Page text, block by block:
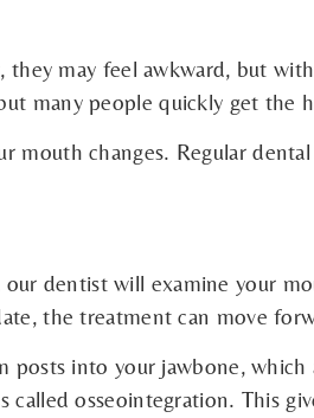
may feel awkward, but
many people quickly get the
mouth changes. Regular
dentist will examine your
the treatment can move
posts into your jawbone,
osseointegration. This